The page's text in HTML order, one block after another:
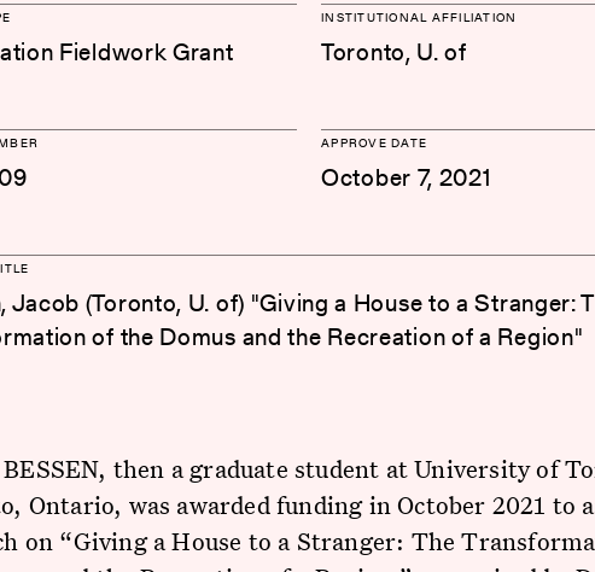
Fieldwork Grant
INSTITUTIONAL AFFILIATION
Toronto, U. of
APPROVE DATE
October 7, 2021
Jacob (Toronto, U. of) "Giving a House to a Stranger:
of the Domus and the Recreation of a Region"
BESSEN, then a graduate student at University of
Ontario, was awarded funding in October 2021 to
on “Giving a House to a Stranger: The